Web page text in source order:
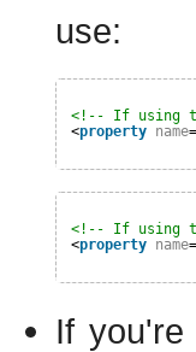
use:
<!-- If using
<property name=
<!-- If using
<property name=
If you're